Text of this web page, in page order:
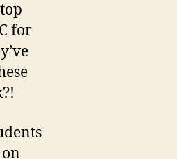
for